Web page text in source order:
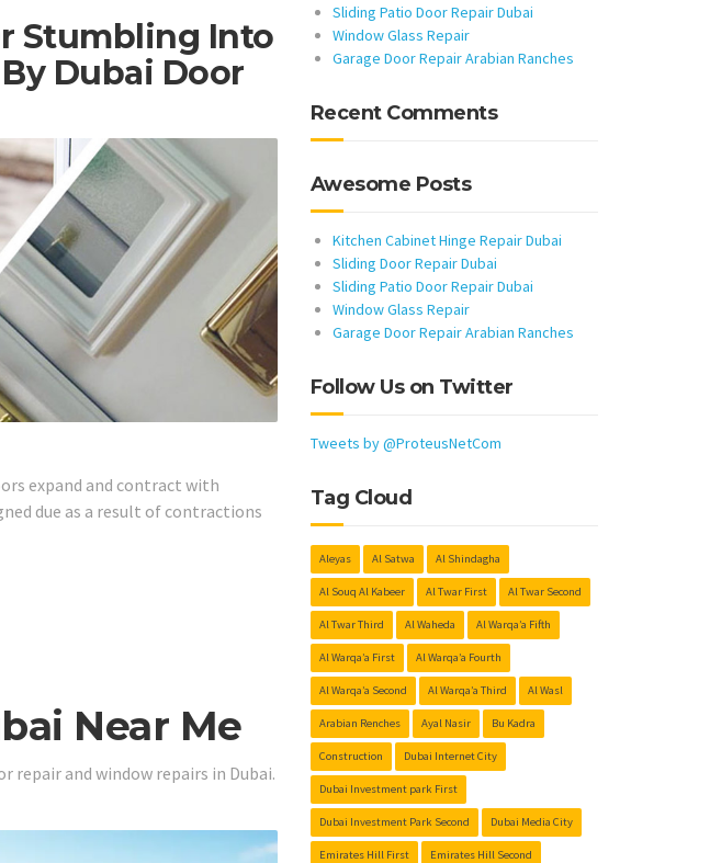
Stumbling Into
Dubai Door
expand and contract with
due as a result of contractions
Near Me
repair and window repairs in Dubai.
Sliding Patio Door Repair Dubai
Window Glass Repair
Garage Door Repair Arabian Ranches
Recent Comments
Awesome Posts
Kitchen Cabinet Hinge Repair Dubai
Sliding Door Repair Dubai
Sliding Patio Door Repair Dubai
Window Glass Repair
Garage Door Repair Arabian Ranches
Follow Us on Twitter
Tweets by @ProteusNetCom
Tag Cloud
Aleyas Al Satwa Al Shindagha
Al Souq Al Kabeer Al Twar First Al Twar Second
Al Twar Third Al Waheda Al Warqa’a Fifth
Al Warqa’a First Al Warqa’a Fourth
Al Warqa’a Second Al Warqa’a Third Al Wasl
Arabian Renches Ayal Nasir Bu Kadra
Construction Dubai Internet City
Dubai Investment park First
Dubai Investment Park Second Dubai Media City
Emirates Hill First Emirates Hill Second